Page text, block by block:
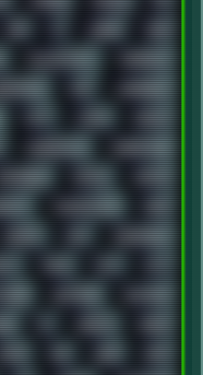
JNG JS JUDGE JUNK
KOLLEKTIVET KUNGFURY
LIFE LINEAGEOS
LOST LYNCH MACOS
MARKDOWN MARKETING
MEMORIES METAL METRO
MICROSTOCK MIDI
MINIPC MIX MNEMONIC
MOSS MTP MTV
NEUTRON NEWPIPE
NL NODEJS NOKIA
NVME OBS OGSR OPPO